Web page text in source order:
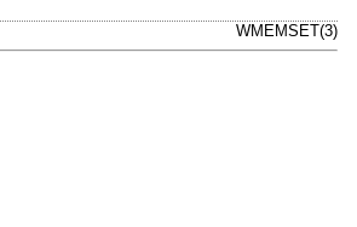
WMEMSET(3)